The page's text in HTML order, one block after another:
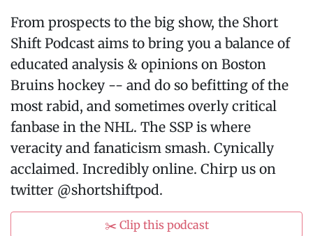
From prospects to the big show, the Short
Shift Podcast aims to bring you a balance of
educated analysis & opinions on Boston
Bruins hockey -- and do so befitting of the
most rabid, and sometimes overly critical
fanbase in the NHL. The SSP is where
veracity and fanaticism smash. Cynically
acclaimed. Incredibly online. Chirp us on
twitter @shortshiftpod.
✂️ Clip this podcast